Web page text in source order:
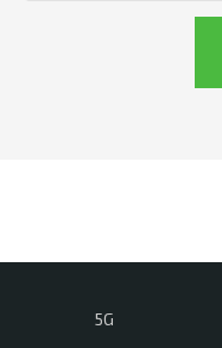
5G